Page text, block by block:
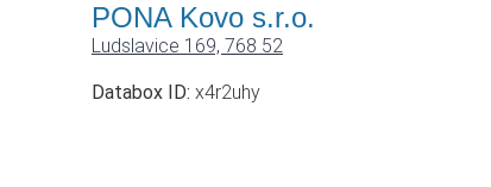
PONA Kovo s.r.o.
Ludslavice 169, 768 52
Databox ID: x4r2uhy